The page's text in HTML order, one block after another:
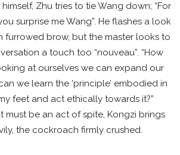
Zhu tries to tie Wang down; “For
surprise me Wang”. He flashes a look
furrowed brow, but the master looks to
a touch too “nouveau”. “How
at ourselves we can expand our
we learn the ‘principle’ embodied in
feet and act ethically towards it?”
must be an act of spite, Kongzi brings
the cockroach firmly crushed.